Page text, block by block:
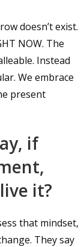
doesn’t exist.
NOW. The
Instead
We embrace
present
if
it?
that mindset,
They say